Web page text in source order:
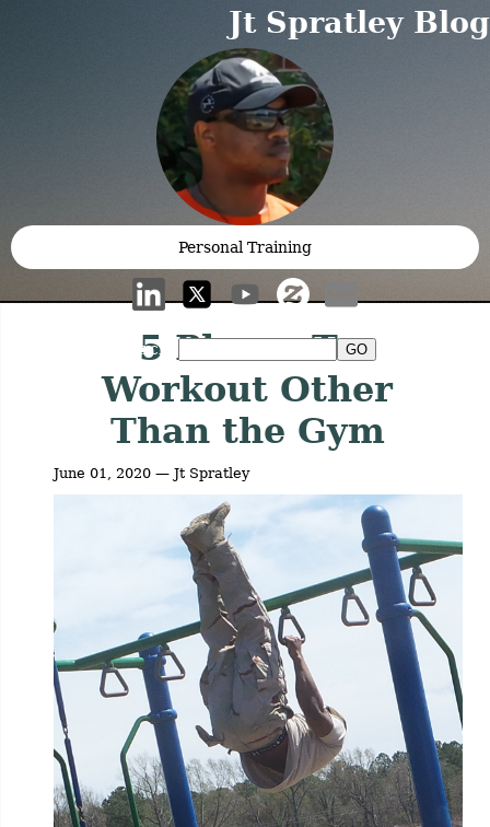
Jt Spratley Blog
Personal Training
Search:
5 Places To
Workout Other
Than the Gym
June 01, 2020 — Jt Spratley